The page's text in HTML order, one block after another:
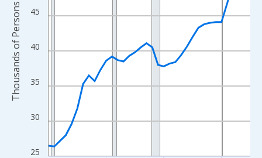
25
30
35
40
45
Thousands of Persons